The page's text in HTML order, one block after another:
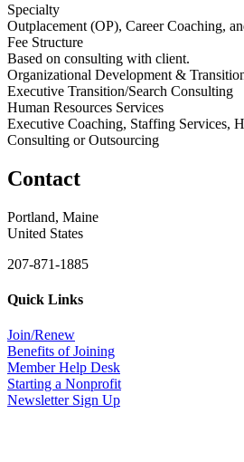
Specialty
Outplacement (OP), Career Coaching,
Fee Structure
Based on consulting with client.
Organizational Development &
Executive Transition/Search Consulting
Human Resources Services
Executive Coaching, Staffing Services,
Consulting or Outsourcing
Contact
Portland, Maine
United States
207-871-1885
Quick Links
Join/Renew
Benefits of Joining
Member Help Desk
Starting a Nonprofit
Newsletter Sign Up